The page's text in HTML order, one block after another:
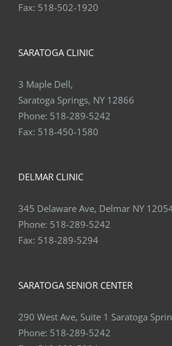
Phone:518-289-5242
3 Maple Dell,
Saratoga Springs, NY 12866
Phone:518-289-5242
345 Delaware Ave, Delmar NY 12054
Phone:518-289-5242
290 West Ave, Suite 1 Saratoga